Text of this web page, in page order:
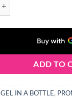
ADD TO
GEL IN A BOTTLE,